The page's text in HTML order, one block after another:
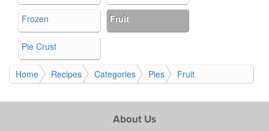
Frozen Fruit
Pie Crust
Home Recipes Categories Pies Fruit
About Us